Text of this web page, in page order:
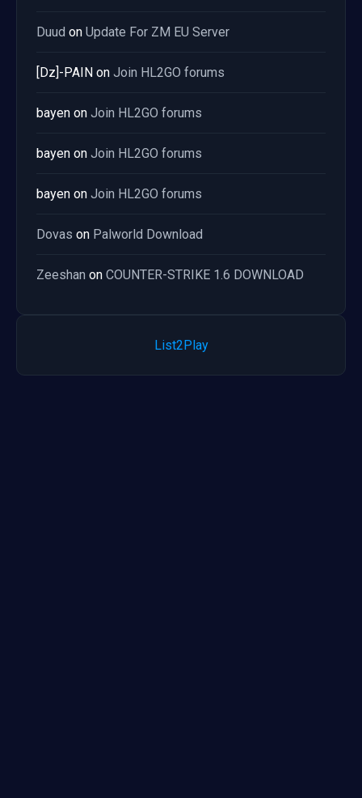
Duud on Update For ZM EU Server
[Dz]-PAIN on Join HL2GO forums
bayen on Join HL2GO forums
bayen on Join HL2GO forums
bayen on Join HL2GO forums
Dovas on Palworld Download
Zeeshan on COUNTER-STRIKE 1.6 DOWNLOAD
List2Play